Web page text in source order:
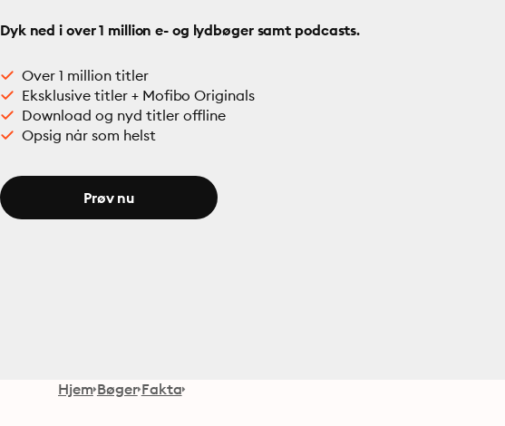
Dyk ned i over 1 million e- og lydbøger samt podcasts.
Over 1 million titler
Eksklusive titler + Mofibo Originals
Download og nyd titler offline
Opsig når som helst
Prøv nu
Hjem Bøger Fakta